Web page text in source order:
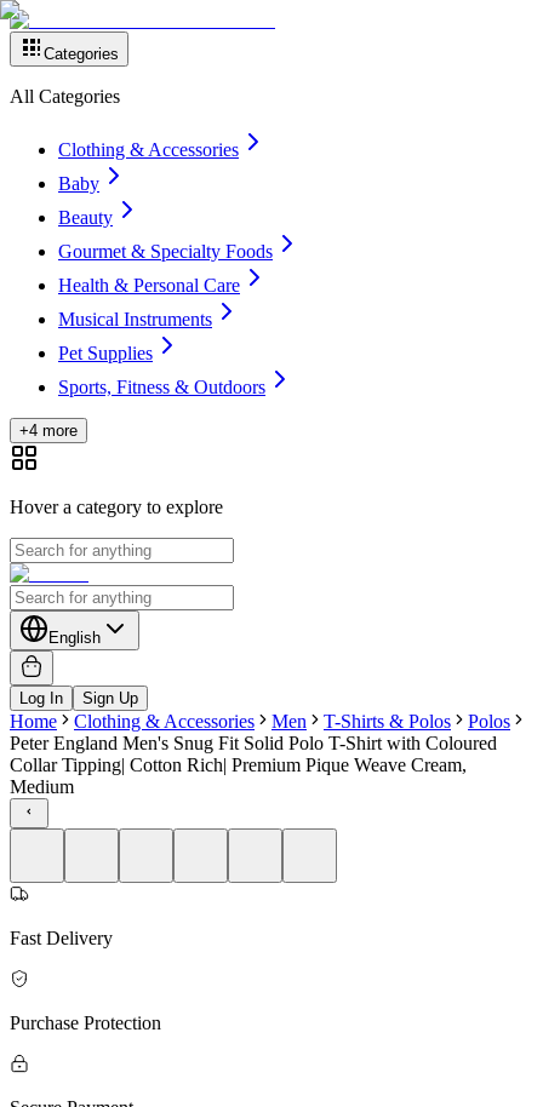
Categories
All Categories
Clothing & Accessories
Baby
Beauty
Gourmet & Specialty Foods
Health & Personal Care
Musical Instruments
Pet Supplies
Sports, Fitness & Outdoors
+4 more
Hover a category to explore
English
Log In Sign Up
Home Clothing & Accessories Men T-Shirts & Polos
Polos
Peter England Men's Snug Fit Solid Polo T-Shirt with Coloured
Collar Tipping| Cotton Rich| Premium Pique Weave Cream,
Medium
Fast Delivery
Purchase Protection